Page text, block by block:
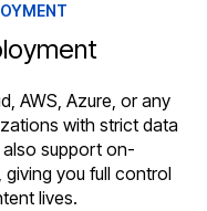
AWS, Azure, or any
with strict data
support on-
you full control
lives.